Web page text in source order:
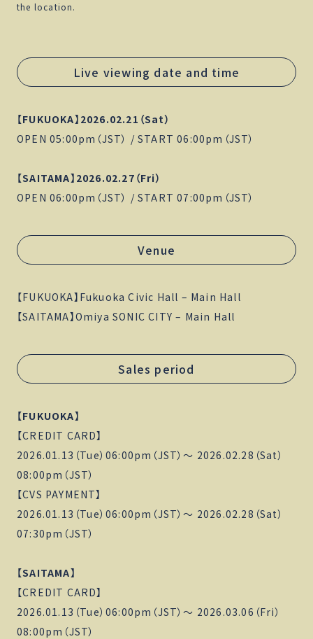
the location.
Live viewing date and time
【FUKUOKA】2026.02.21（Sat）
OPEN 05:00pm（JST） / START 06:00pm（JST）
【SAITAMA】2026.02.27（Fri）
OPEN 06:00pm（JST） / START 07:00pm（JST）
Venue
【FUKUOKA】Fukuoka Civic Hall – Main Hall
【SAITAMA】Omiya SONIC CITY – Main Hall
Sales period
【FUKUOKA】
【CREDIT CARD】
2026.01.13（Tue）06:00pm（JST）〜 2026.02.28（Sat）
08:00pm（JST）
【CVS PAYMENT】
2026.01.13（Tue）06:00pm（JST）〜 2026.02.28（Sat）
07:30pm（JST）
【SAITAMA】
【CREDIT CARD】
2026.01.13（Tue）06:00pm（JST）〜 2026.03.06（Fri）
08:00pm（JST）